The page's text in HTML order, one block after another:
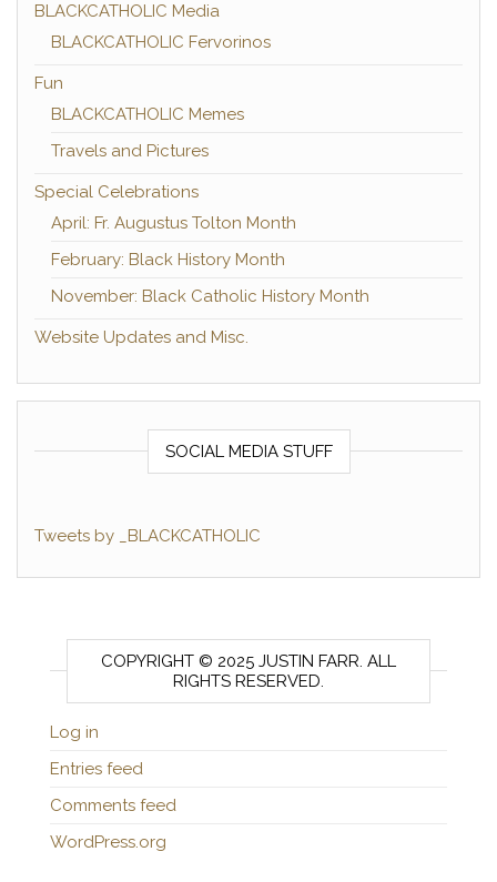
BLACKCATHOLIC Media
BLACKCATHOLIC Fervorinos
Fun
BLACKCATHOLIC Memes
Travels and Pictures
Special Celebrations
April: Fr. Augustus Tolton Month
February: Black History Month
November: Black Catholic History Month
Website Updates and Misc.
SOCIAL MEDIA STUFF
Tweets by _BLACKCATHOLIC
COPYRIGHT © 2025 JUSTIN FARR. ALL
RIGHTS RESERVED.
Log in
Entries feed
Comments feed
WordPress.org